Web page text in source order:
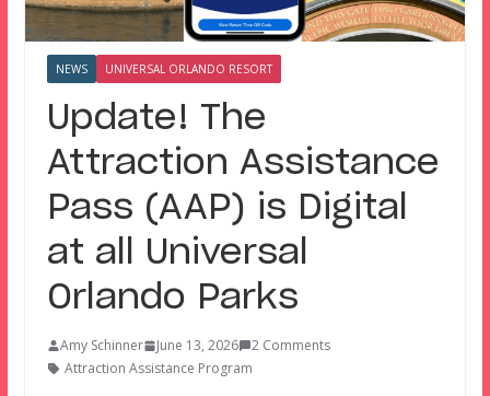
NEWS UNIVERSAL ORLANDO RESORT
Update! The
Attraction Assistance
Pass (AAP) is Digital
at all Universal
Orlando Parks
Amy Schinner June 13, 2026
2 Comments
Attraction Assistance Program